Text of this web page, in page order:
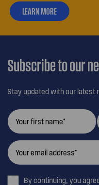
LEARN MOREABOUT
Subscribe to our
Stay updated with our latest
By continuing, you